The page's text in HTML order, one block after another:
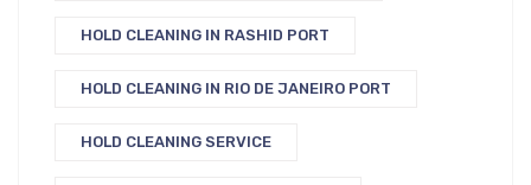
HOLD CLEANING IN RASHID PORT
HOLD CLEANING IN RIO DE JANEIRO PORT
HOLD CLEANING SERVICE